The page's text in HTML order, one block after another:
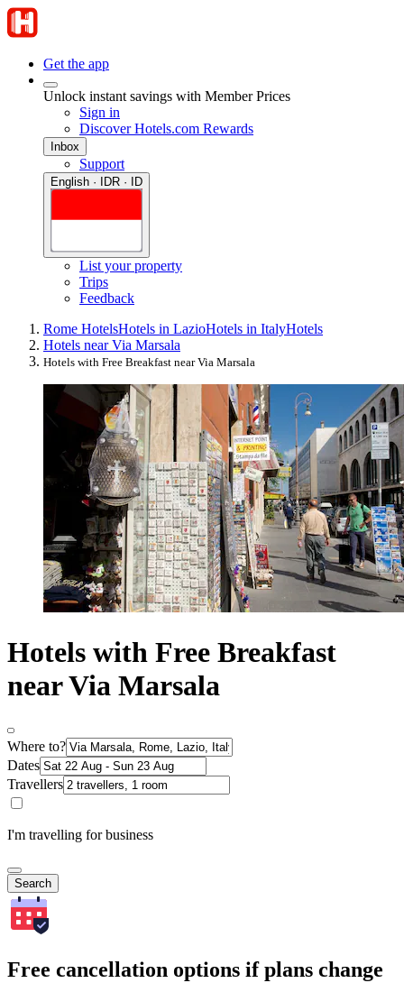
Get the app
Unlock instant savings with Member Prices
Sign in
Discover Hotels.com Rewards
Inbox
Support
English · IDR · ID
List your property
Trips
Feedback
Rome HotelsHotels in LazioHotels in ItalyHotels
Hotels near Via Marsala
Hotels with Free Breakfast near Via Marsala
Hotels with Free Breakfast
near Via Marsala
Where to?
Dates
Travellers
I'm travelling for business
Search
Free cancellation options if plans change